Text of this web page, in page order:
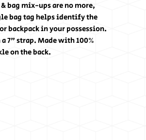
bag mix-ups are no more,
bag tag helps identify the
backpack in your possession.
7" strap. Made with 100%
on the back.